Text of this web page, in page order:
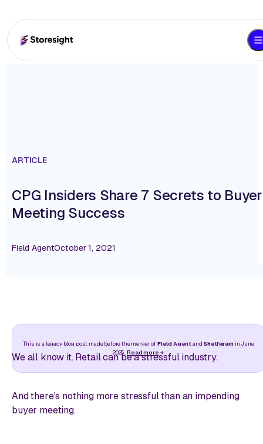
ARTICLE
CPG Insiders Share 7 Secrets to Buyer
Meeting Success
Field AgentOctober 1, 2021
This is a legacy blog post made before the merger ofField Agentand Shelfgramin June
2025. Read more
We all know it. Retail can be a stressful industry.
And there's nothing more stressful than an impending
buyer meeting.